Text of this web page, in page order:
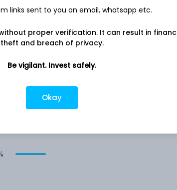
links sent to you on email, whatsapp etc.
proper verification. It can result in
theft and breach of privacy.
Be vigilant. Invest safely.
Okay